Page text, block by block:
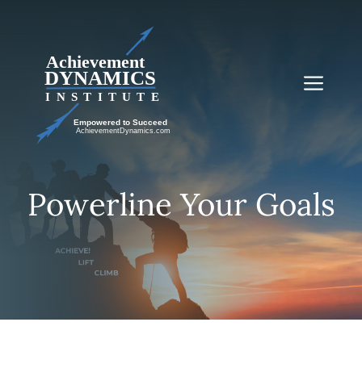
Powerline Your Goals